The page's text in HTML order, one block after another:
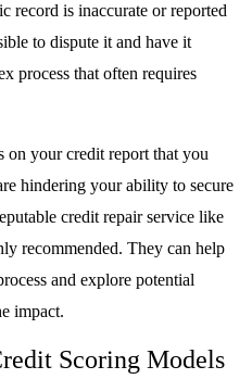
record is inaccurate or reported
to dispute it and have it
process that often requires
on your credit report that you
hindering your ability to secure
credit repair service like
recommended. They can help
and explore potential
impact.
Scoring Models